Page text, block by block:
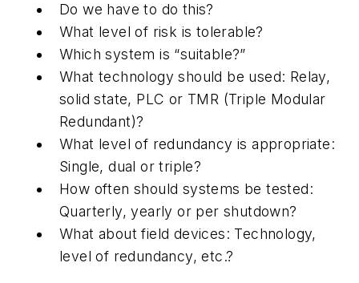
Do we have to do this?
What level of risk is tolerable?
Which system is “suitable?”
What technology should be used: Relay,
solid state, PLC or TMR (Triple Modular
Redundant)?
What level of redundancy is appropriate:
Single, dual or triple?
How often should systems be tested:
Quarterly, yearly or per shutdown?
What about field devices: Technology,
level of redundancy, etc.?